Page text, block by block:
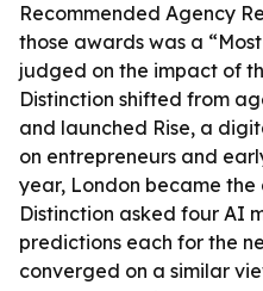
Recommended Agency
those awards was a
judged on the impact of
Distinction shifted from
and launched Rise, a
on entrepreneurs and
year, London became the
Distinction asked four AI
predictions each for the
converged on a similar